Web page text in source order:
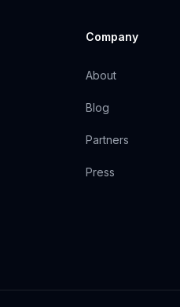
Company
About
Blog
Partners
Press